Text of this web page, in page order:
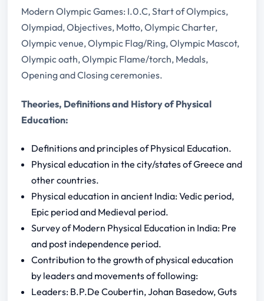
Modern Olympic Games: I.0.C, Start of Olympics,
Olympiad, Objectives, Motto, Olympic Charter,
Olympic venue, Olympic Flag/Ring, Olympic Mascot,
Olympic oath, Olympic Flame/torch, Medals,
Opening and Closing ceremonies.
Theories, Definitions and History of Physical
Education:
Definitions and principles of Physical Education.
Physical education in the city/states of Greece and
other countries.
Physical education in ancient India: Vedic period,
Epic period and Medieval period.
Survey of Modern Physical Education in India: Pre
and post independence period.
Contribution to the growth of physical education
by leaders and movements of following:
Leaders: B.P.De Coubertin, Johan Basedow, Guts